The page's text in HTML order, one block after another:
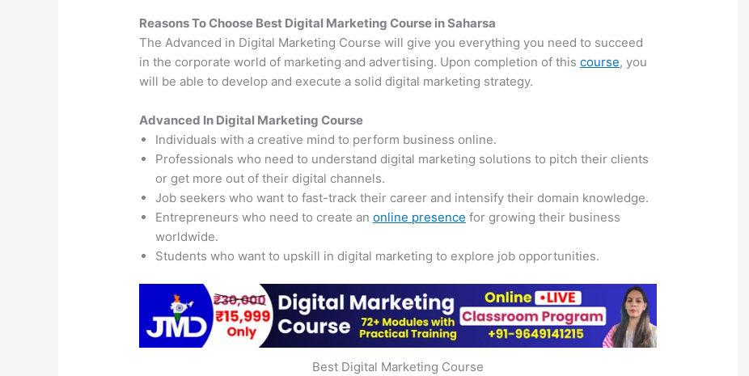
Reasons To Choose Best Digital Marketing Course in Saharsa
The Advanced in Digital Marketing Course will give you everything you need to succeed
in the corporate world of marketing and advertising. Upon completion of thiscourse, you
will be able to develop and execute a solid digital marketing strategy.
Advanced In Digital Marketing Course
Individuals with a creative mind to perform business online.
Professionals who need to understand digital marketing solutions to pitch their clients
or get more out of their digital channels.
Job seekers who want to fast-track their career and intensify their domain knowledge.
Entrepreneurs who need to create anonline presence for growing their business
worldwide.
Students who want to upskill in digital marketing to explore job opportunities.
Best Digital Marketing Course